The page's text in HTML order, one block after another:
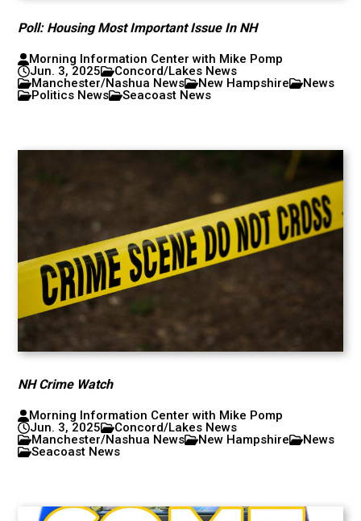
Poll: Housing Most Important Issue In NH
Morning Information Center with Mike Pomp
Jun. 3, 2025
Concord/Lakes News
Manchester/Nashua News
New Hampshire
News
Politics News
Seacoast News
NH Crime Watch
Morning Information Center with Mike Pomp
Jun. 3, 2025
Concord/Lakes News
Manchester/Nashua News
New Hampshire
News
Seacoast News